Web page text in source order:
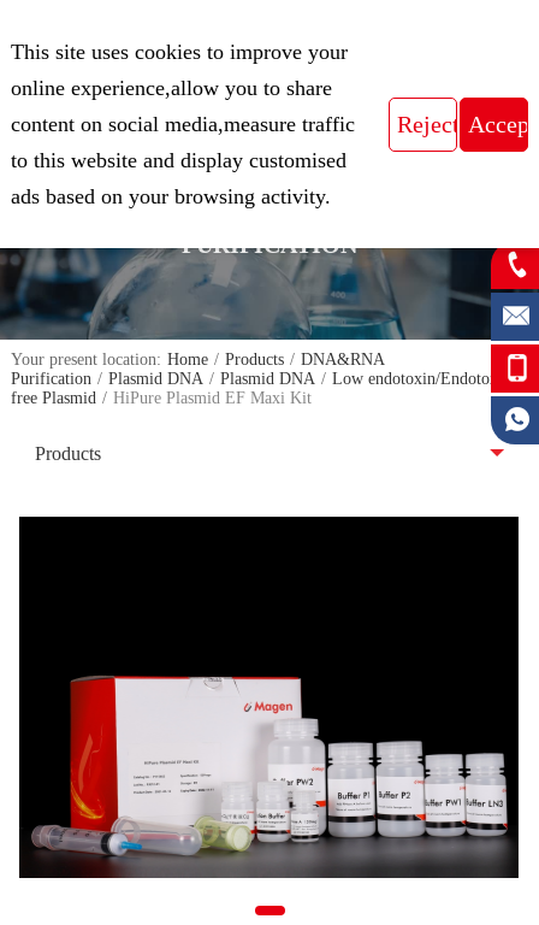
Expert in Biological Sample Preparation
FOCUS ON THE FIELD OF NUCLEIC
ACID ISOLATION AND
PURIFICATION
Your present location: Home / Products / DNA&RNA
Purification / Plasmid DNA / Plasmid DNA / Low endotoxin/Endotoxin-
free Plasmid / HiPure Plasmid EF Maxi Kit
Products
This site uses cookies to improve your
online experience,allow you to share
content on social media,measure traffic
to this website and display customised
ads based on your browsing activity.